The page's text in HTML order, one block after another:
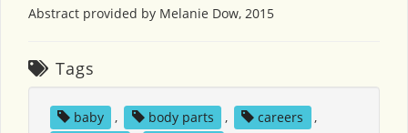
Abstract provided by Melanie Dow, 2015
Tags
baby , body parts , careers
,